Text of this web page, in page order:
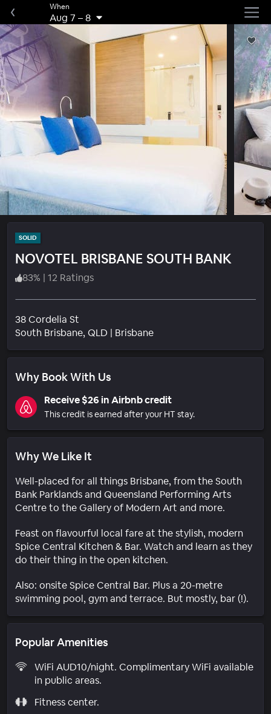
When
Aug 7 –8
SOLID
NOVOTEL BRISBANE SOUTH BANK
83% | 12 Ratings
38 Cordelia St
South Brisbane, QLD | BrisbaneNeighborhood
Why Book With Us
Receive $26 in Airbnb credit
This credit is earned after your HT stay.
Why We Like It
Well-placed for all things Brisbane, from the South
Bank Parklands and Queensland Performing Arts
Centre to the Gallery of Modern Art and more.
Feast on flavourful local fare at the stylish, modern
Spice Central Kitchen & Bar. Watch and learn as they
do their thing in the open kitchen.
Also: onsite Spice Central Bar. Plus a 20-metre
swimming pool, gym and terrace. But mostly, bar (!).
Popular Amenities
WiFi AUD10/night. Complimentary WiFi available
in public areas.
Fitness center.